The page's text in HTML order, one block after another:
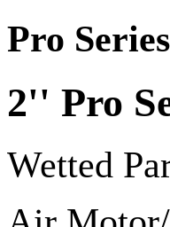
Pro
2'' Pro
Wetted